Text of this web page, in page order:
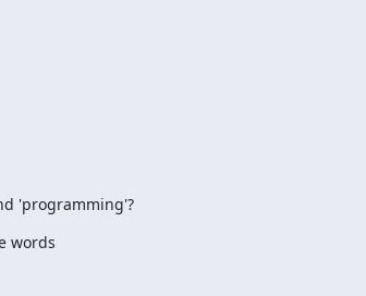
'programming'?
words